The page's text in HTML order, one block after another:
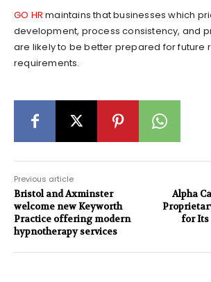
GO HRmaintains that businesses which
development, process consistency, and
are likely to be better prepared for future
requirements.
Previous article
Bristol and Axminster
welcome new Keyworth
Practice offering modern
hypnotherapy services
Alpha
for Its